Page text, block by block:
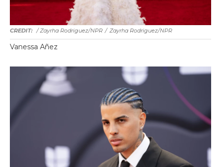
/ Zayrha Rodriguez/NPR / Zayrha Rodriguez/NPR
Vanessa Añez